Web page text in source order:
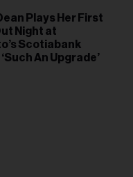
Plays Her First
Night at
Scotiabank
An Upgrade’